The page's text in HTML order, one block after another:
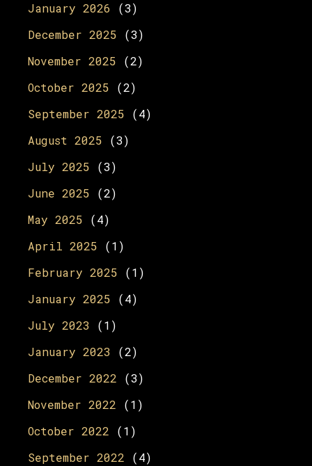
January 2026
(3)
December 2025 (3)
November 2025 (2)
October 2025 (2)
September 2025 (4)
August 2025 (3)
July 2025 (3)
June 2025 (2)
May 2025 (4)
April 2025 (1)
February 2025 (1)
January 2025 (4)
July 2023 (1)
January 2023 (2)
December 2022 (3)
November 2022 (1)
October 2022 (1)
September 2022 (4)